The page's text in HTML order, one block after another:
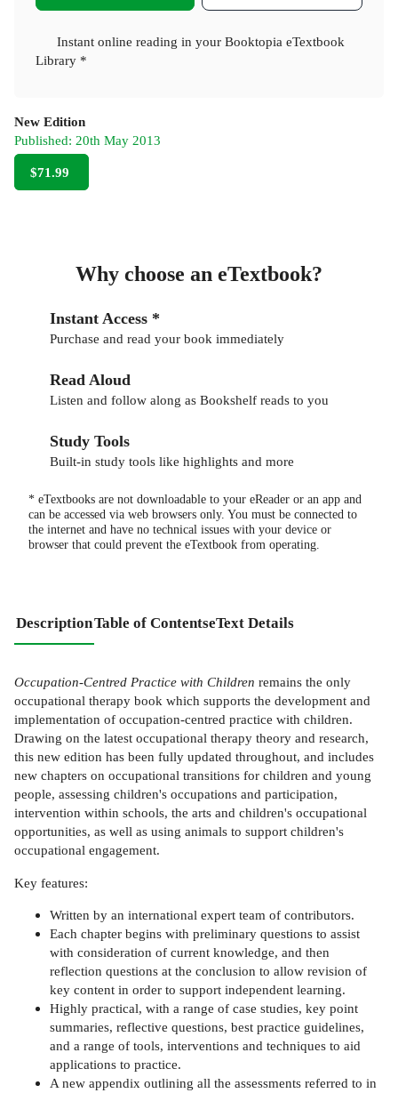
Instant online reading in your Booktopia eTextbook
Library *
New Edition
Published: 20th May 2013
$71.99
Why choose an eTextbook?
Instant Access *
Purchase and read your book immediately
Read Aloud
Listen and follow along as Bookshelf reads to you
Study Tools
Built-in study tools like highlights and more
* eTextbooks are not downloadable to your eReader or an app and
can be accessed via web browsers only. You must be connected to
the internet and have no technical issues with your device or
browser that could prevent the eTextbook from operating.
DescriptionTable of ContentseText Details
Occupation-Centred Practice with Children remains the only
occupational therapy book which supports the development and
implementation of occupation-centred practice with children.
Drawing on the latest occupational therapy theory and research,
this new edition has been fully updated throughout, and includes
new chapters on occupational transitions for children and young
people, assessing children's occupations and participation,
intervention within schools, the arts and children's occupational
opportunities, as well as using animals to support children's
occupational engagement.
Key features:
Written by an international expert team of contributors.
Each chapter begins with preliminary questions to assist
with consideration of current knowledge, and then
reflection questions at the conclusion to allow revision of
key content in order to support independent learning.
Highly practical, with a range of case studies, key point
summaries, reflective questions, best practice guidelines,
and a range of tools, interventions and techniques to aid
applications to practice.
A new appendix outlining all the assessments referred to in